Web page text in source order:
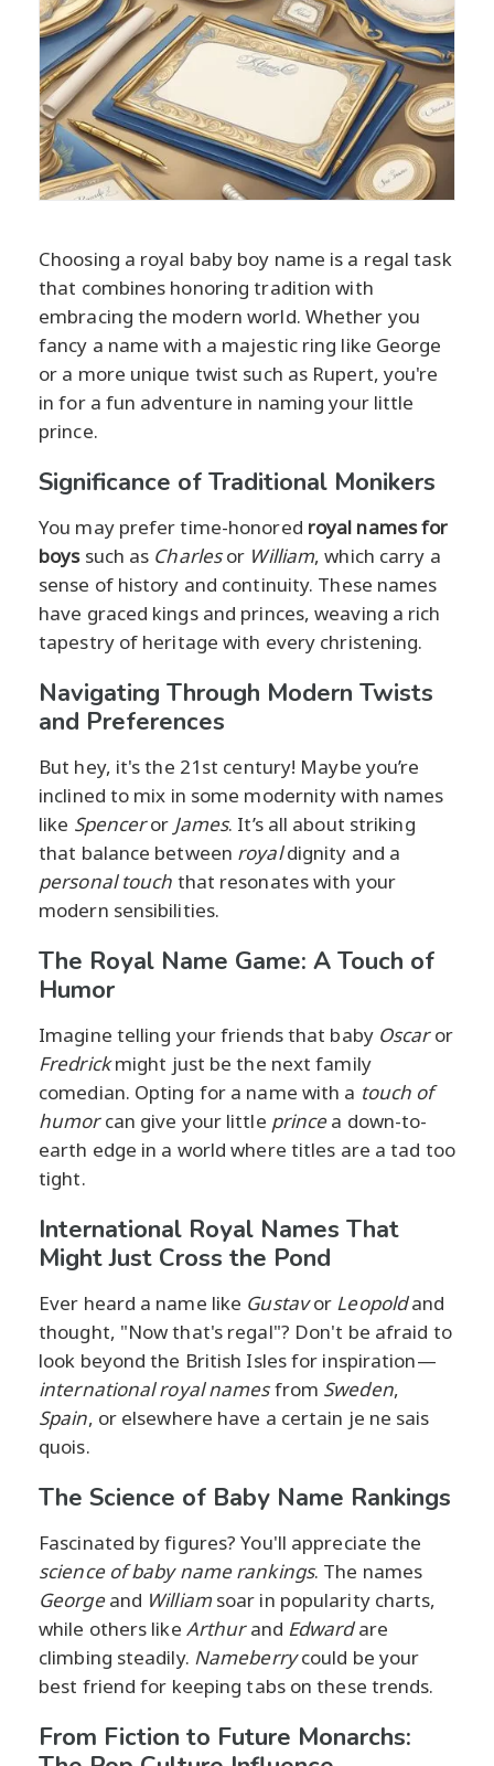
Choosing a royal baby boy name is a regal task
that combines honoring tradition with
embracing the modern world. Whether you
fancy a name with a majestic ring like George
or a more unique twist such as Rupert, you're
in for a fun adventure in naming your little
prince.
Significance of Traditional Monikers
You may prefer time-honored royal names for
boyssuch as Charlesor William, which carry a
sense of history and continuity. These names
have graced kings and princes, weaving a rich
tapestry of heritage with every christening.
Navigating Through Modern Twists
and Preferences
But hey, it's the 21st century! Maybe you’re
inclined to mix in some modernity with names
like Spenceror James. It’s all about striking
that balance between royaldignity and a
personal touch that resonates with your
modern sensibilities.
The Royal Name Game: A Touch of
Humor
Imagine telling your friends that baby Oscaror
Fredrickmight just be the next family
comedian. Opting for a name with a touch of
humorcan give your little princea down-to-
earth edge in a world where titles are a tad too
tight.
International Royal Names That
Might Just Cross the Pond
Ever heard a name like Gustavor Leopoldand
thought, "Now that's regal"? Don't be afraid to
look beyond the British Isles for inspiration—
international royal namesfrom Sweden,
Spain, or elsewhere have a certain je ne sais
quois.
The Science of Baby Name Rankings
Fascinated by figures? You'll appreciate the
science of baby name rankings. The names
Georgeand Williamsoar in popularity charts,
while others like Arthurand Edwardare
climbing steadily. Nameberrycould be your
best friend for keeping tabs on these trends.
From Fiction to Future Monarchs: